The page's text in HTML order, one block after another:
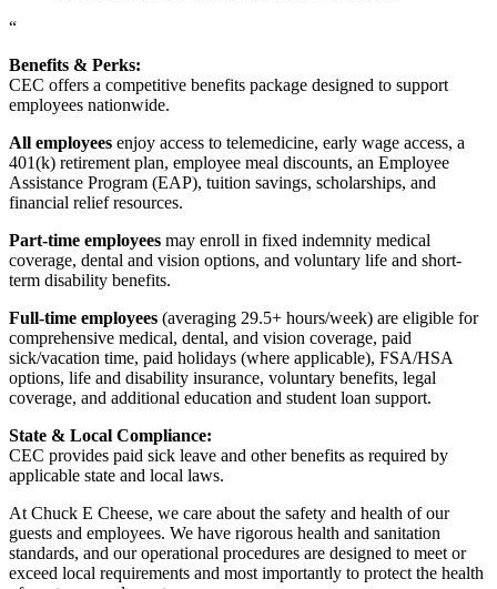
“
Benefits & Perks:
CEC offers a competitive benefits package designed to support
employees nationwide.
All employees enjoy access to telemedicine, early wage access, a
401(k) retirement plan, employee meal discounts, an Employee
Assistance Program (EAP), tuition savings, scholarships, and
financial relief resources.
Part-time employees may enroll in fixed indemnity medical
coverage, dental and vision options, and voluntary life and short-
term disability benefits.
Full-time employees (averaging 29.5+ hours/week) are eligible for
comprehensive medical, dental, and vision coverage, paid
sick/vacation time, paid holidays (where applicable), FSA/HSA
options, life and disability insurance, voluntary benefits, legal
coverage, and additional education and student loan support.
State & Local Compliance:
CEC provides paid sick leave and other benefits as required by
applicable state and local laws.
At Chuck E Cheese, we care about the safety and health of our
guests and employees. We have rigorous health and sanitation
standards, and our operational procedures are designed to meet or
exceed local requirements and most importantly to protect the health